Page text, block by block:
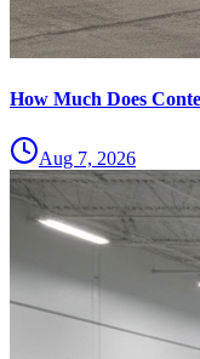
How Much Does
Aug 7, 2026